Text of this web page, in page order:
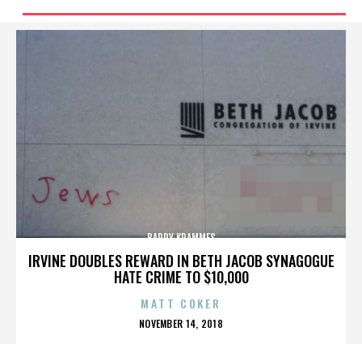
IRVINE DOUBLES REWARD IN BETH JACOB SYNAGOGUE
HATE CRIME TO $10,000
BARRY KRAMMES
MATT COKER
POSTED
NOVEMBER 14, 2018